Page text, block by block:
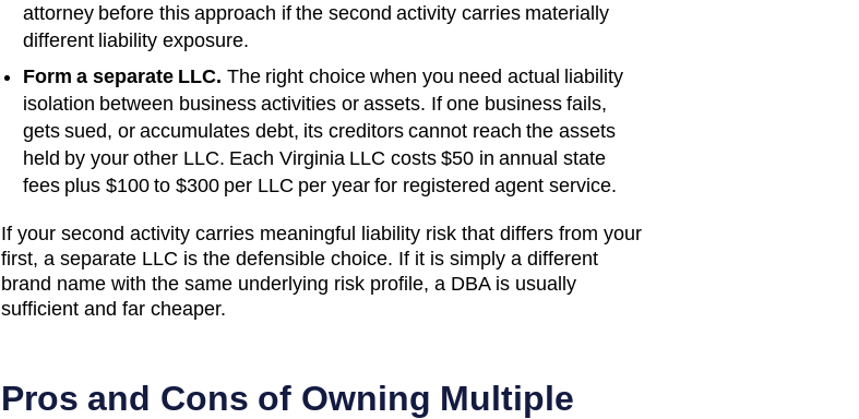
attorney before this approach if the second activity carries materially
different liability exposure.
Form a separate LLC. The right choice when you need actual liability
isolation between business activities or assets. If one business fails,
gets sued, or accumulates debt, its creditors cannot reach the assets
held by your other LLC. Each VirginiaLLC costs$50 in annual state
fees plus $100 to $300 per LLC per yearfor registered agent service.
If your second activity carries meaningful liability risk that differs from your
first, a separate LLC is the defensible choice. If it is simply a different
brand name with the same underlying risk profile, a DBA is usually
sufficient and far cheaper.
Pros and Cons of Owning Multiple